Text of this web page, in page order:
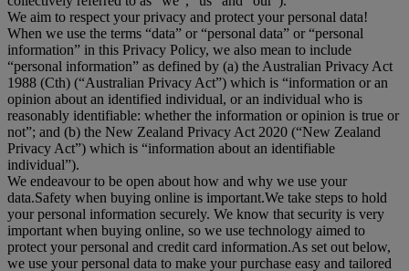
We aim to respect your privacy and protect your personal data!
When we use the terms “data” or “personal data” or “personal
information” in this Privacy Policy, we also mean to include
“personal information” as defined by (a) the Australian Privacy Act
1988 (Cth) (“Australian Privacy Act”) which is “information or an
opinion about an identified individual, or an individual who is
reasonably identifiable: whether the information or opinion is true or
not”; and (b) the New Zealand Privacy Act 2020 (“New Zealand
Privacy Act”) which is “information about an identifiable
individual”).
We endeavour to be open about how and why we use your
data.Safety when buying online is important.We take steps to hold
your personal information securely. We know that security is very
important when buying online, so we use technology aimed to
protect your personal and credit card information.As set out below,
we use your personal data to make your purchase easy and tailored